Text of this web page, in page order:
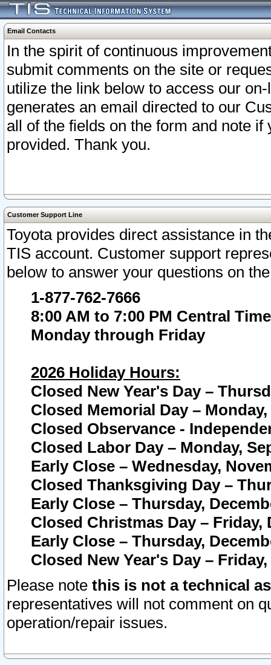
Email Contacts
In the spirit of continuous
submit comments on the site or
utilize the link below to access our
generates an email directed to our
all of the fields on the form and note
provided. Thank you.
Customer Support Line
Toyota provides direct assistance in
TIS account. Customer support
below to answer your questions on
1-877-762-7666
8:00 AM to 7:00 PM Central Time
Monday through Friday
2026 Holiday Hours:
Closed New Year's Day –
Closed Memorial Day – Monday,
Closed Observance -
Closed Labor Day – Monday,
Early Close – Wednesday,
Closed Thanksgiving Day –
Early Close – Thursday,
Closed Christmas Day – Friday,
Early Close – Thursday,
Closed New Year's Day –
Please note this is not a technical
representatives will not comment on
operation/repair issues.